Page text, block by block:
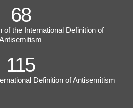
68
of the International Definition of
115
Definition of Antisemitism